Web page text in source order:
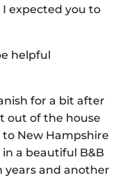
expected you to
helpful
for a bit after
out of the house
New Hampshire
a beautiful B&B
years and another